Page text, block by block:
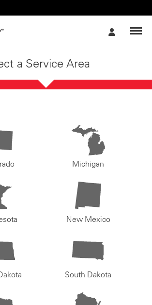
a Service Area
Michigan
New Mexico
South Dakota